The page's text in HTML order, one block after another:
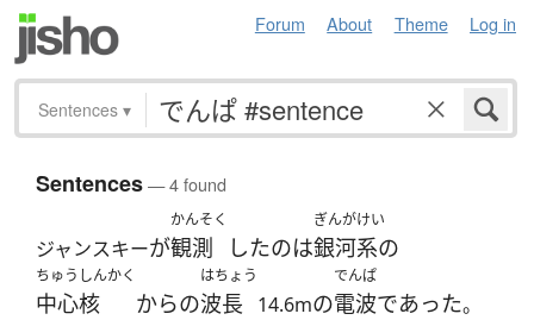
Forum About Theme Log in
Sentences ▾
Sentences— 4 found
ジャンスキーが
かんそく
観測 したのは
ぎんがけい
銀河系の
ちゅうしんかく
中心核 からの
はちょう
波長 14.6mの
でんぱ
電波であった。